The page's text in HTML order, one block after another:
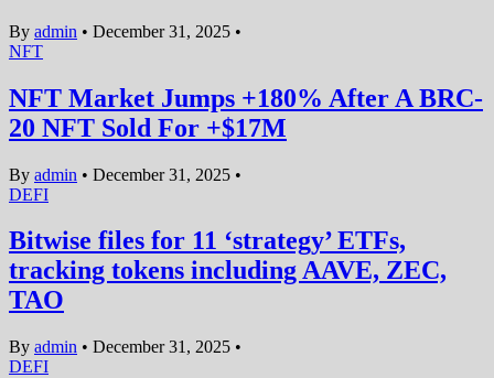
By admin • December 31, 2025 •
NFT
NFT Market Jumps +180% After A BRC-
20 NFT Sold For +$17M
By admin • December 31, 2025 •
DEFI
Bitwise files for 11 ‘strategy’ ETFs,
tracking tokens including AAVE, ZEC,
TAO
By admin • December 31, 2025 •
DEFI